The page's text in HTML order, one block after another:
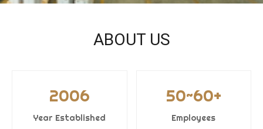
ABOUT US
2006
Year Established
50~60+
Employees